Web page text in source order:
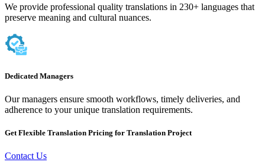
We provide professional quality translations in 230+ languages that
preserve meaning and cultural nuances.
Dedicated Managers
Our managers ensure smooth workflows, timely deliveries, and
adherence to your unique translation requirements.
Get Flexible Translation Pricing for Translation Project
Contact Us